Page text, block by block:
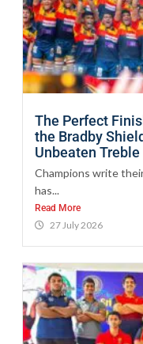
The Perfect
the Bradby
Unbeaten Treble
Champions write
has...
Read More
27 July 2026